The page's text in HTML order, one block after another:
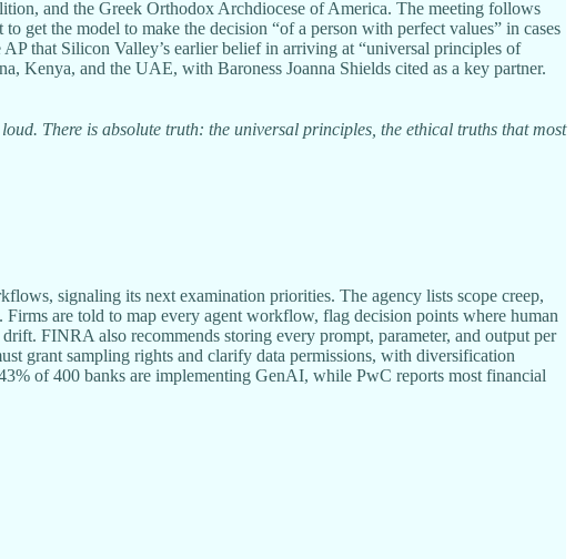
and the Greek Orthodox Archdiocese of America. The meeting follows
get the model to make the decision “of a person with perfect values” in cases
that Silicon Valley’s earlier belief in arriving at “universal principles of
Kenya, and the UAE, with Baroness Joanna Shields cited as a key partner.
There is absolute truth: the universal principles, the ethical truths that most
signaling its next examination priorities. The agency lists scope creep,
are told to map every agent workflow, flag decision points where human
FINRA also recommends storing every prompt, parameter, and output per
grant sampling rights and clarify data permissions, with diversification
of 400 banks are implementing GenAI, while PwC reports most financial